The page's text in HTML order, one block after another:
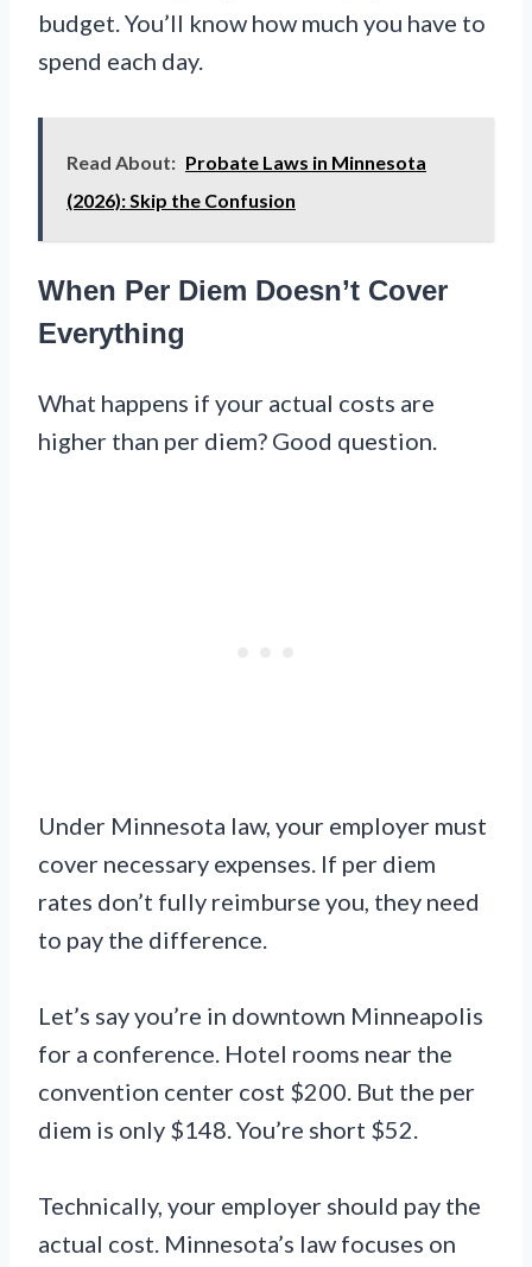
budget. You’ll know how much you have to
spend each day.
Read About: Probate Laws in Minnesota
(2026): Skip the Confusion
When Per Diem Doesn’t Cover
Everything
What happens if your actual costs are
higher than per diem? Good question.
Under Minnesota law, your employer must
cover necessary expenses. If per diem
rates don’t fully reimburse you, they need
to pay the difference.
Let’s say you’re in downtown Minneapolis
for a conference. Hotel rooms near the
convention center cost $200. But the per
diem is only $148. You’re short $52.
Technically, your employer should pay the
actual cost. Minnesota’s law focuses on